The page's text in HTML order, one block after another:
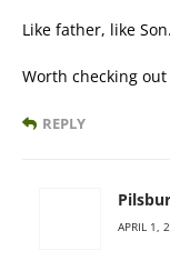
Like father, like Son.
Worth checking out
REPLY
APRIL 1,